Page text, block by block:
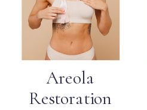
Areola
Restoration